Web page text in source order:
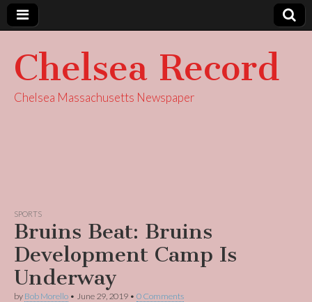
Chelsea Record
Chelsea Massachusetts Newspaper
SPORTS
Bruins Beat: Bruins
Development Camp Is
Underway
by Bob Morello • June 29, 2019 • 0 Comments